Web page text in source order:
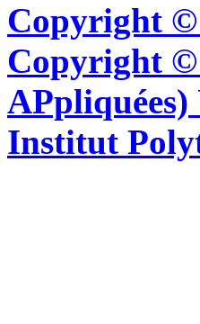
Copyright ©
Copyright ©
Institut